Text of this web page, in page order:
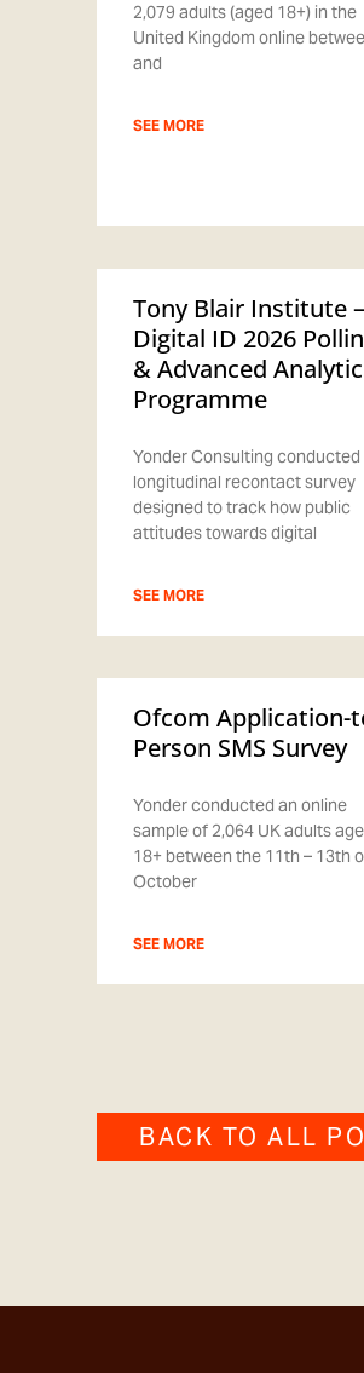
2,079 adults (aged 18+) in the
United Kingdom online
and
SEE MORE
Tony Blair Institute –
Digital ID 2026
& Advanced
Programme
Yonder Consulting conducted
longitudinal recontact survey
designed to track how public
attitudes towards digital
SEE MORE
Ofcom Application-
Person SMS Survey
Yonder conducted an online
sample of 2,064 UK adults
18+ between the 11th – 13th
October
SEE MORE
BACK TO ALL